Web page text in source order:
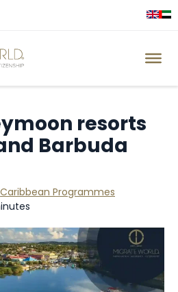
resorts
Barbuda
Caribbean Programmes